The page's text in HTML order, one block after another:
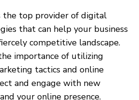
the top provider of digital
that can help your business
competitive landscape.
importance of utilizing
tactics and online
and engage with new
your online presence.